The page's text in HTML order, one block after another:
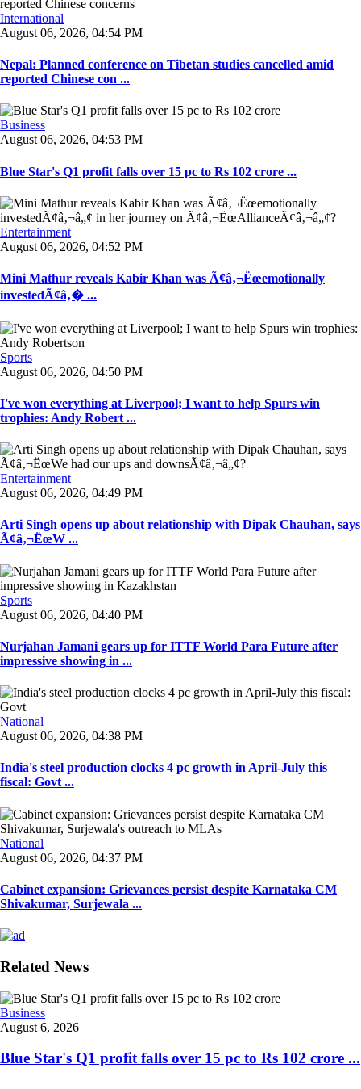
International
August 06, 2026, 04:54 PM
Nepal: Planned conference on Tibetan studies cancelled amid
reported Chinese con ...
Business
August 06, 2026, 04:53 PM
Blue Star's Q1 profit falls over 15 pc to Rs 102 crore ...
Entertainment
August 06, 2026, 04:52 PM
Mini Mathur reveals Kabir Khan was Ã¢â‚¬Ëœemotionally
investedÃ¢â‚� ...
Sports
August 06, 2026, 04:50 PM
I've won everything at Liverpool; I want to help Spurs win
trophies: Andy Robert ...
Entertainment
August 06, 2026, 04:49 PM
Arti Singh opens up about relationship with Dipak Chauhan, says
Ã¢â‚¬ËœW ...
Sports
August 06, 2026, 04:40 PM
Nurjahan Jamani gears up for ITTF World Para Future after
impressive showing in ...
National
August 06, 2026, 04:38 PM
India's steel production clocks 4 pc growth in April-July this
fiscal: Govt ...
National
August 06, 2026, 04:37 PM
Cabinet expansion: Grievances persist despite Karnataka CM
Shivakumar, Surjewala ...
Related News
Business
August 6, 2026
Blue Star's Q1 profit falls over 15 pc to Rs 102 crore ...